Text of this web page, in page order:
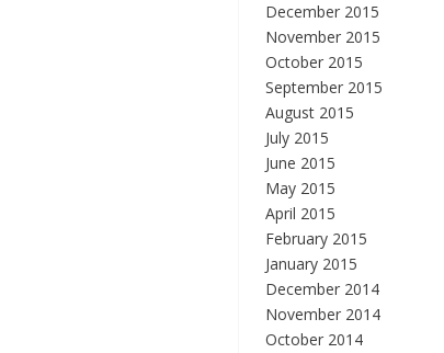
December 2015
November 2015
October 2015
September 2015
August 2015
July 2015
June 2015
May 2015
April 2015
February 2015
January 2015
December 2014
November 2014
October 2014